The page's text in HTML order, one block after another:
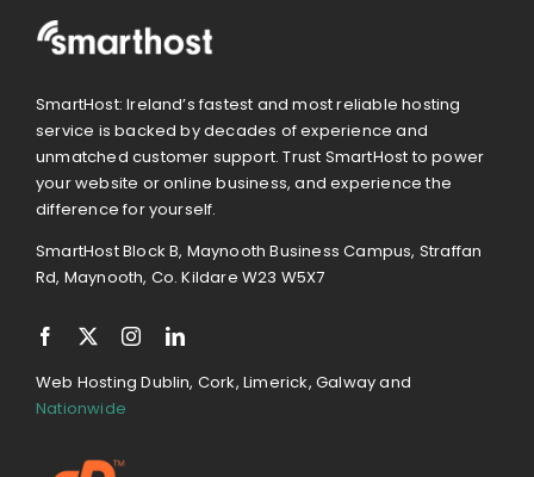
SmartHost: Ireland’s fastest and most reliable hosting
service is backed by decades of experience and
unmatched customer support. Trust SmartHost to power
your website or online business, and experience the
difference for yourself.
SmartHost Block B, Maynooth Business Campus, Straffan
Rd, Maynooth, Co. Kildare W23 W5X7
Web Hosting Dublin, Cork, Limerick, Galway and
Nationwide